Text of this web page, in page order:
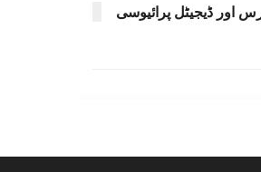
اور ڈیجیٹل پرائیوسی